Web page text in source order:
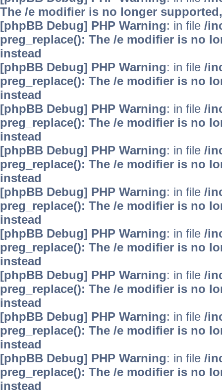
The /e modifier is no longer
[phpBB Debug] PHP Warning: in file /
preg_replace(): The /e modifier is no
instead
[phpBB Debug] PHP Warning: in file /
preg_replace(): The /e modifier is no
instead
[phpBB Debug] PHP Warning: in file /
preg_replace(): The /e modifier is no
instead
[phpBB Debug] PHP Warning: in file /
preg_replace(): The /e modifier is no
instead
[phpBB Debug] PHP Warning: in file /
preg_replace(): The /e modifier is no
instead
[phpBB Debug] PHP Warning: in file /
preg_replace(): The /e modifier is no
instead
[phpBB Debug] PHP Warning: in file /
preg_replace(): The /e modifier is no
instead
[phpBB Debug] PHP Warning: in file /
preg_replace(): The /e modifier is no
instead
[phpBB Debug] PHP Warning: in file /
preg_replace(): The /e modifier is no
instead